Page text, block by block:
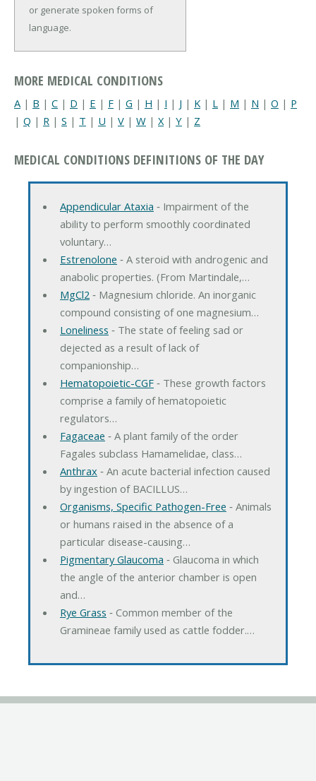
or generate spoken forms of
language.
MORE MEDICAL CONDITIONS
A | B | C | D | E | F | G | H | I | J | K | L | M | N | O | P
| Q | R | S | T | U | V | W | X| Y | Z
MEDICAL CONDITIONS DEFINITIONS OF THE DAY
Appendicular Ataxia ‐ Impairment of the
ability to perform smoothly coordinated
voluntary…
Estrenolone ‐ A steroid with androgenic and
anabolic properties. (From Martindale,…
MgCl2 ‐ Magnesium chloride. An inorganic
compound consisting of one magnesium…
Loneliness ‐ The state of feeling sad or
dejected as a result of lack of
companionship…
Hematopoietic-CGF‐ These growth factors
comprise a family of hematopoietic
regulators…
Fagaceae ‐ A plant family of the order
Fagales subclass Hamamelidae, class…
Anthrax ‐ An acute bacterial infection caused
by ingestion of BACILLUS…
Organisms, Specific Pathogen-Free ‐ Animals
or humans raised in the absence of a
particular disease-causing…
Pigmentary Glaucoma ‐ Glaucoma in which
the angle of the anterior chamber is open
and…
Rye Grass ‐ Common member of the
Gramineae family used as cattle fodder.…